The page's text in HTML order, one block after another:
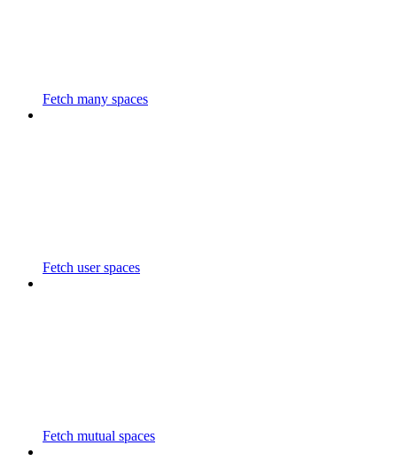
Fetch many spaces
Fetch user spaces
Fetch mutual spaces